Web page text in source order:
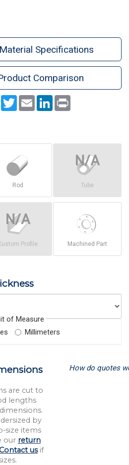
Specifications
Comparison
Facebook
TwitterEmail LinkedIn
Rod Tube
Profile Machined Part
of Measure
Millimeters
are cut to
lengths
by
size items
our return
Contact usif
How do quotes